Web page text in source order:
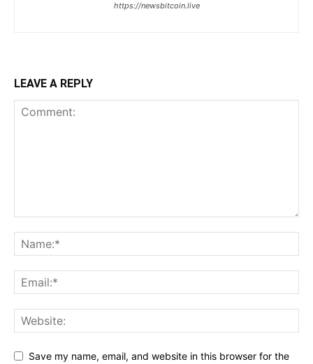
https://newsbitcoin.live
LEAVE A REPLY
Save my name, email, and website in this browser for the